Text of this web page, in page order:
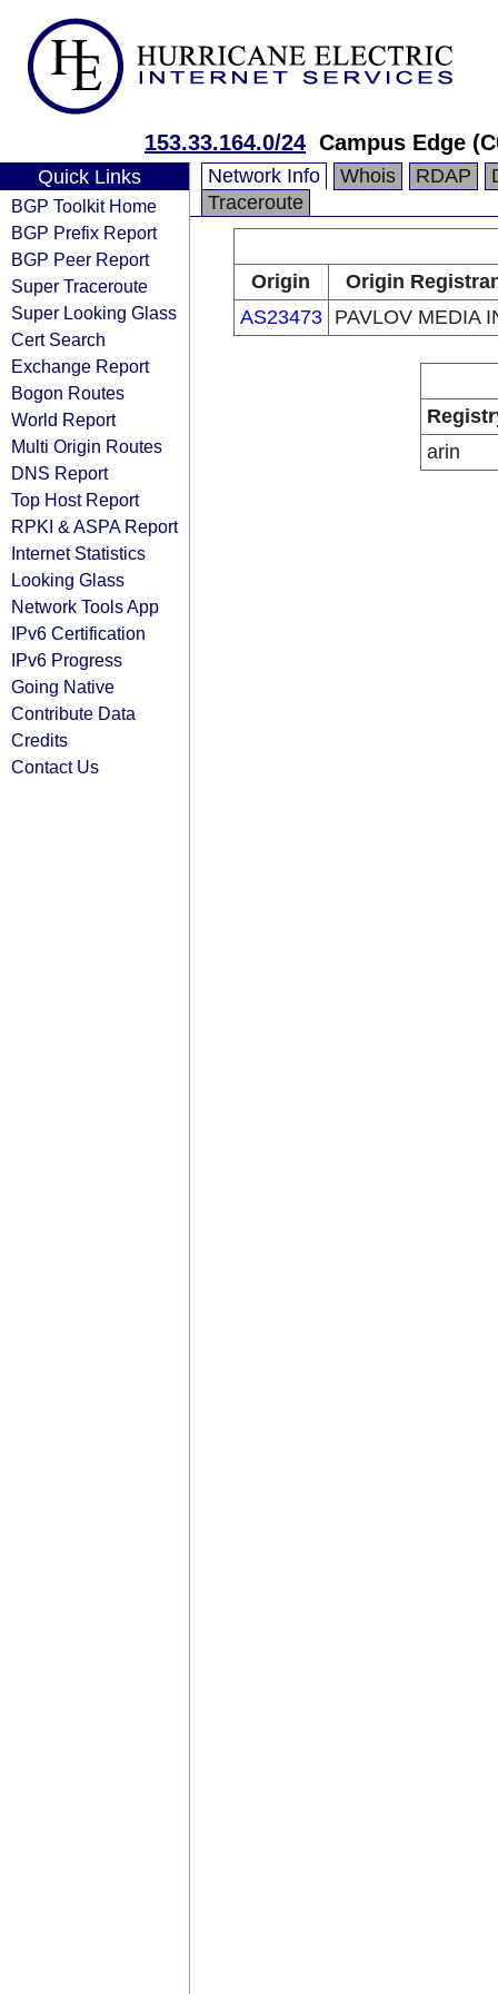
153.33.164.0/24 Campus Edge
Quick Links
BGP Toolkit Home
BGP Prefix Report
BGP Peer Report
Super Traceroute
Super Looking Glass
Cert Search
Exchange Report
Bogon Routes
World Report
Multi Origin Routes
DNS Report
Top Host Report
RPKI & ASPA Report
Internet Statistics
Looking Glass
Network Tools App
IPv6 Certification
IPv6 Progress
Going Native
Contribute Data
Credits
Contact Us
Network Info Whois RDAP
Traceroute
Origin
Origin
AS23473
PAVLOV MEDIA
arin